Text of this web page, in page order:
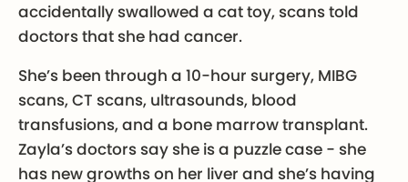
accidentally swallowed a cat toy, scans told
doctors that she had cancer.
She’s been through a 10-hour surgery, MIBG
scans, CT scans, ultrasounds, blood
transfusions, and a bone marrow transplant.
Zayla’s doctors say she is a puzzle case - she
has new growths on her liver and she’s having